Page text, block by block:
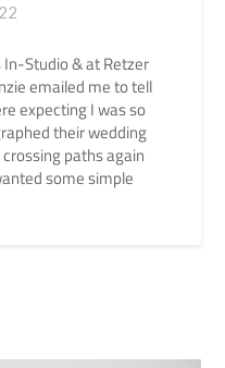
Studio & at Retzer
emailed me to tell
expecting I was so
their wedding
paths again
some simple